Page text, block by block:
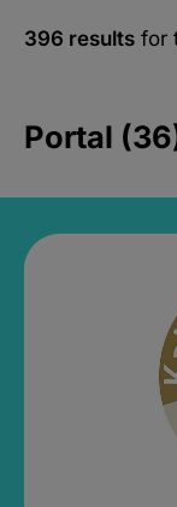
396 results for
Portal